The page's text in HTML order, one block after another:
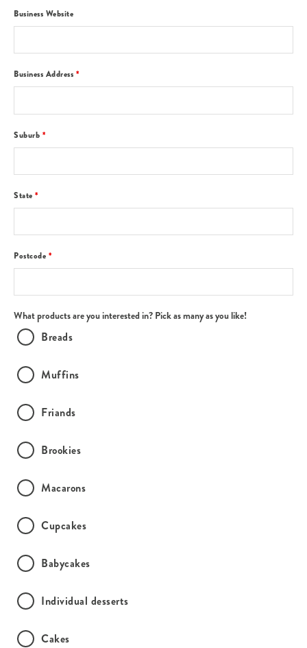
Business Website
Business Address *
Suburb *
State *
Postcode *
What products are you interested in? Pick as many as you like!
Breads
Muffins
Friands
Brookies
Macarons
Cupcakes
Babycakes
Individual desserts
Cakes